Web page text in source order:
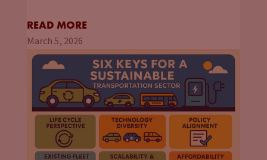
READ MORE
March 5, 2026